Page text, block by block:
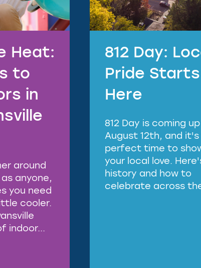
Heat:
to
in
around
anyone,
you need
cooler.
indoor...
812 Day:
Pride Starts
Here
812 Day is coming
August 12th, and
perfect time to
your local love.
history and how to
celebrate across